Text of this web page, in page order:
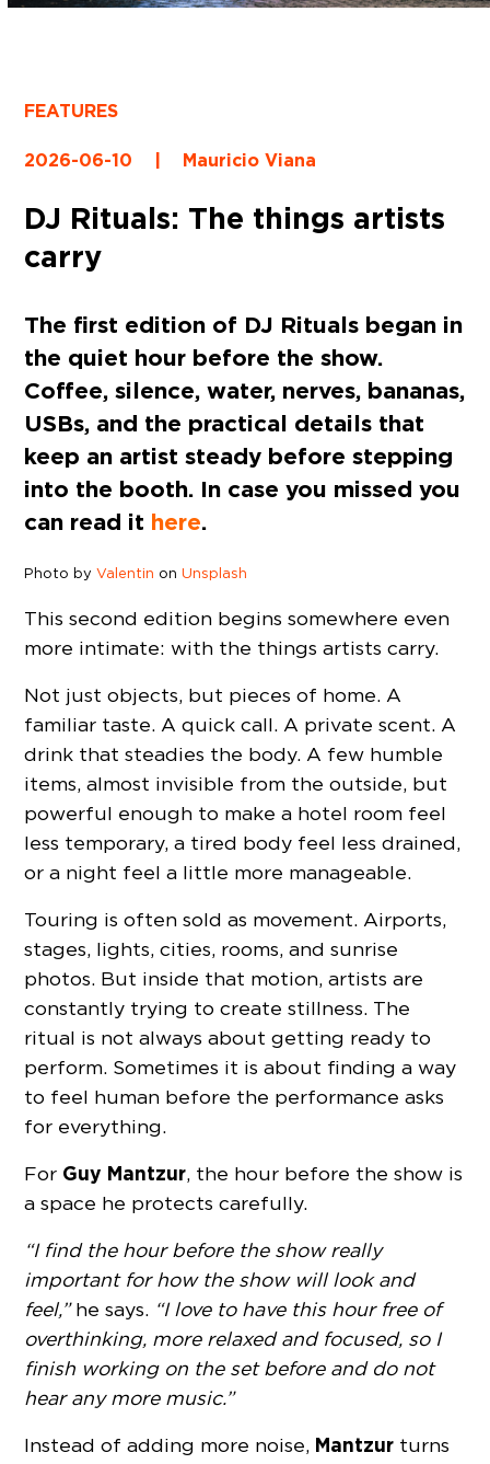
FEATURES
2026-06-10 | Mauricio Viana
DJ Rituals: The things artists
carry
The first edition of DJ Rituals began in
the quiet hour before the show.
Coffee, silence, water, nerves, bananas,
USBs, and the practical details that
keep an artist steady before stepping
into the booth. In case you missed you
can read it here.
Photo byValentin onUnsplash
This second edition begins somewhere even
more intimate: with the things artists carry.
Not just objects, but pieces of home. A
familiar taste. A quick call. A private scent. A
drink that steadies the body. A few humble
items, almost invisible from the outside, but
powerful enough to make a hotel room feel
less temporary, a tired body feel less drained,
or a night feel a little more manageable.
Touring is often sold as movement. Airports,
stages, lights, cities, rooms, and sunrise
photos. But inside that motion, artists are
constantly trying to create stillness. The
ritual is not always about getting ready to
perform. Sometimes it is about finding a way
to feel human before the performance asks
for everything.
For Guy Mantzur, the hour before the show is
a space he protects carefully.
“I find the hour before the show really
important for how the show will look and
feel,”he says. “I love to have this hour free of
overthinking, more relaxed and focused, so I
finish working on the set before and do not
hear any more music.”
Instead of adding more noise, Mantzur turns